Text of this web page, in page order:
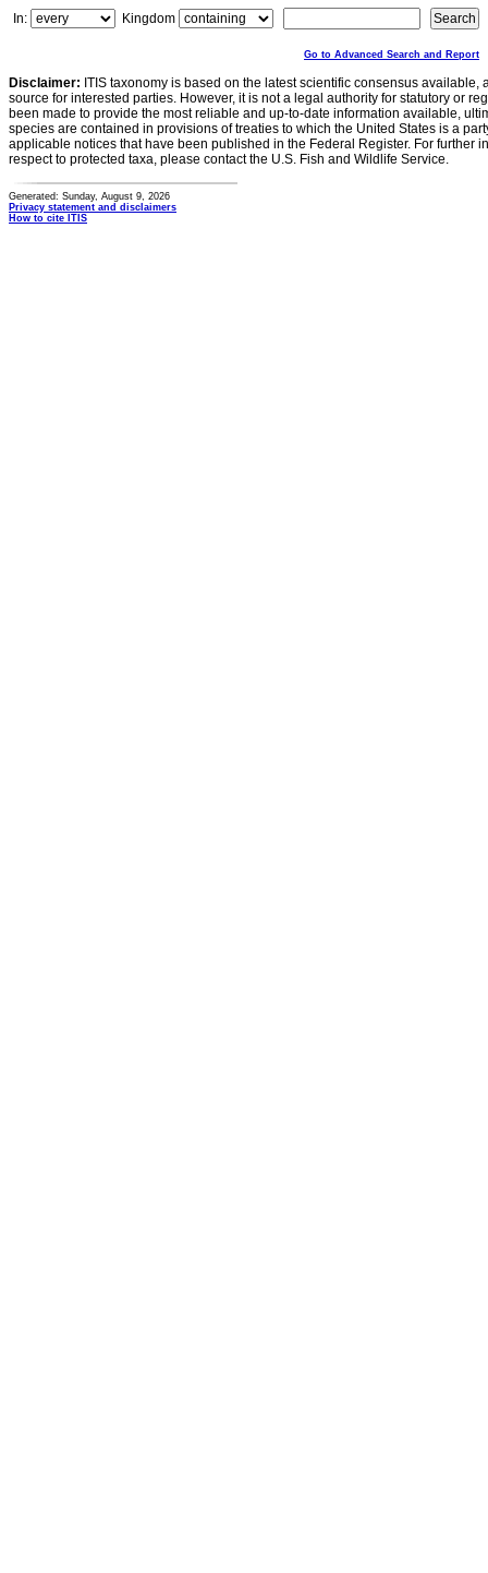
In:
Kingdom
Go to Advanced Search and Report
Disclaimer: ITIS taxonomy is based on the latest scientific consensus
source for interested parties. However, it is not a legal authority for statutory or
been made to provide the most reliable and up-to-date information available,
species are contained in provisions of treaties to which the United States is a
applicable notices that have been published in the Federal Register. For further
respect to protected taxa, please contact the U.S. Fish and Wildlife Service.
Generated: Sunday, August 9, 2026
Privacy statement and disclaimers
How to cite ITIS